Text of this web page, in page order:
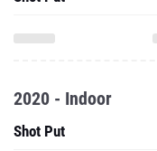
2020 - Indoor
Shot Put